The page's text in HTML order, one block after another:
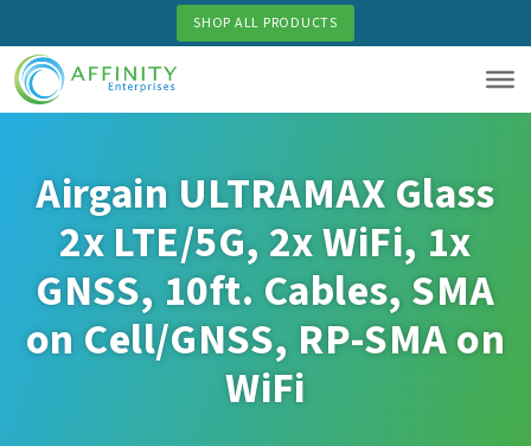
to
main
content
SHOP ALL PRODUCTS
Airgain ULTRAMAX Glass
2x LTE/5G, 2x WiFi, 1x
GNSS, 10ft. Cables, SMA
on Cell/GNSS, RP-SMA on
WiFi